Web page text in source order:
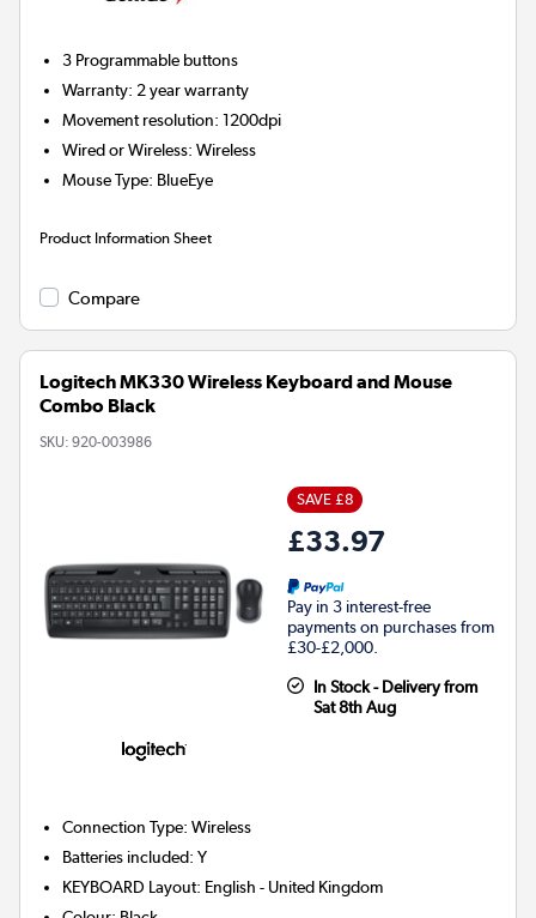
3 Programmable buttons
Warranty: 2 year warranty
Movement resolution:1200dpi
Wired or Wireless:Wireless
Mouse Type: BlueEye
Product Information Sheet
Compare
Logitech MK330 Wireless Keyboard and Mouse
Combo Black
SKU: 920-003986
SAVE £8
£33.97
Pay in 3 interest-free
payments on purchases from
£30-£2,000.
In Stock - Delivery from
Sat 8th Aug
Connection Type:Wireless
Batteries included:Y
KEYBOARD Layout: English - United Kingdom